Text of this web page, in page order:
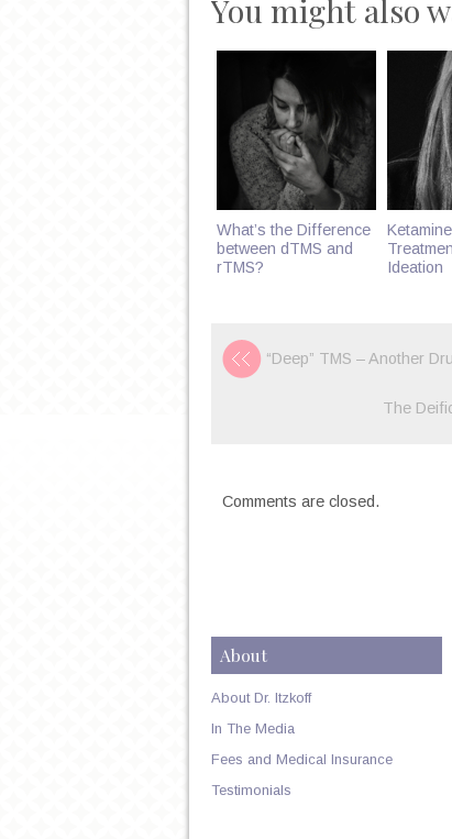
You might also
What’s the Difference
between dTMS and
rTMS?
Ideation
“Deep” TMS – Another
The
Comments are closed.
About
About Dr. Itzkoff
In The Media
Fees and Medical Insurance
Testimonials